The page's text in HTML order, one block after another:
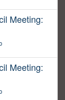
Meeting:
Meeting: